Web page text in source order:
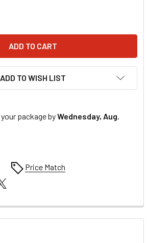
OF MANLEY 3/8IN MOLY
QUANTITY OF MANLEY 3/8IN MOLY
ADD TO WISH LIST
package byWednesday, Aug.
Price Match